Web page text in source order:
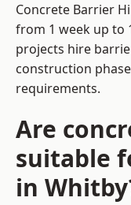
Concrete Barrier
from 1 week up to
projects hire
construction
requirements.
Are
suitable
in